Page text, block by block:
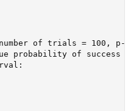
of trials = 100, p-
probability of success